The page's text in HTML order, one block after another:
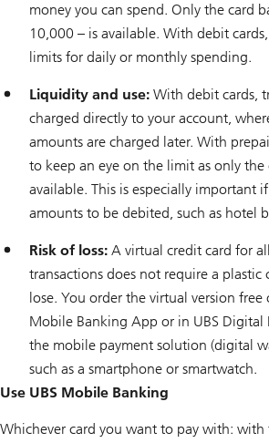
money you can spend. Only the card
10,000 – is available. With debit
limits for daily or monthly spending.
Liquidity and use: With debit cards,
charged directly to your account,
amounts are charged later. With
to keep an eye on the limit as only the
available. This is especially important
amounts to be debited, such as hotel
Risk of loss: A virtual credit card for
transactions does not require a plastic
lose. You order the virtual version free
Mobile Banking App or in UBS Digital
the mobile payment solution (digital
such as a smartphone or smartwatch.
Use UBS Mobile Banking
Whichever card you want to pay with: with